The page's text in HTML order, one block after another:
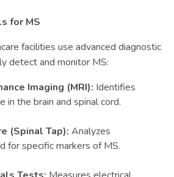
for MS
facilities use advanced diagnostic
detect and monitor MS:
Imaging (MRI): Identifies
in the brain and spinal cord.
(Spinal Tap): Analyzes
for specific markers of MS.